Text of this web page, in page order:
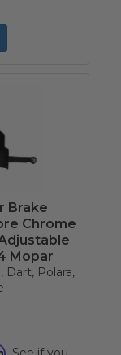
Brake
Chrome
Mopar
Dart, Polara,